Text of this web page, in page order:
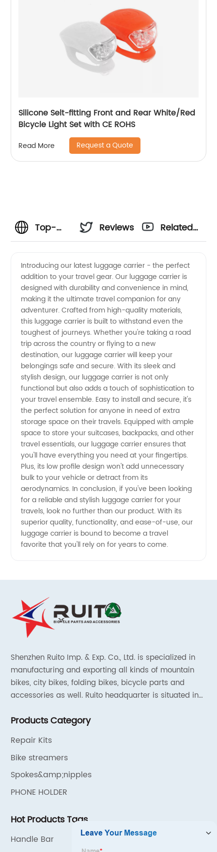
Silicone Selt-fitting Front and Rear White/Red
Bicycle Light Set with CE ROHS
Read More Request a Quote
Top-
Luggage
Carriers
from a
Leading
Manufacturer
in China
Reviews
Related
Introducing our latest luggage carrier - the perfect
addition to your travel gear. Our luggage carrier is
designed with durability and convenience in mind,
making it the ultimate travel companion for any
adventurer. Crafted from high-quality materials,
this luggage carrier is built to withstand even the
toughest of journeys. Whether you're taking a road
trip across the country or flying to a new
destination, our luggage carrier will keep your
belongings safe and secure. With its sleek and
stylish design, our luggage carrier is not only
functional but also adds a touch of sophistication to
your travel ensemble. Easy to install and secure, it's
the perfect solution for anyone in need of extra
storage space on their travels. Equipped with ample
space to store your suitcases, backpacks, and other
travel essentials, our luggage carrier ensures that
you'll have everything you need at your fingertips.
Plus, its low profile design won't add unnecessary
bulk to your vehicle or detract from its
aerodynamics. In conclusion, if you've been looking
for a reliable and stylish luggage carrier for your
travels, look no further than our product. With its
superior quality, functionality, and ease-of-use, our
luggage carrier is bound to become a travel
favorite that you'll rely on for years to come.
Shenzhen Ruito Imp. & Exp. Co., Ltd. is specialized in
manufacturing and exporting all kinds of mountain
bikes, city bikes, folding bikes, bicycle parts and
accessories as well. Ruito headquarter is situated in
Tianjin and Shanghai.
Products Category
Repair Kits
Bike streamers
Spokes&amp;nipples
PHONE HOLDER
Hot Products Tags
Handle Bar